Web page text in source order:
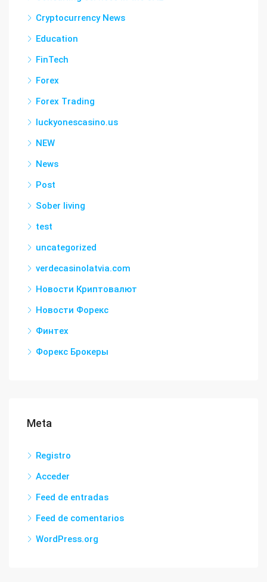
Cryptocurrency News
Education
FinTech
Forex
Forex Trading
luckyonescasino.us
NEW
News
Post
Sober living
test
uncategorized
verdecasinolatvia.com
Новости Криптовалют
Новости Форекс
Финтех
Форекс Брокеры
Meta
Registro
Acceder
Feed de entradas
Feed de comentarios
WordPress.org